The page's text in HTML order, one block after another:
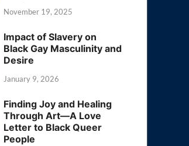
November 19, 2025
Impact of Slavery on
Black Gay Masculinity and
Desire
January 9, 2026
Finding Joy and Healing
Through Art—A Love
Letter to Black Queer
People